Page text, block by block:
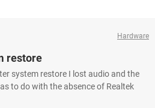
Hardware
restore
system restore I lost audio and the
to do with the absence of Realtek